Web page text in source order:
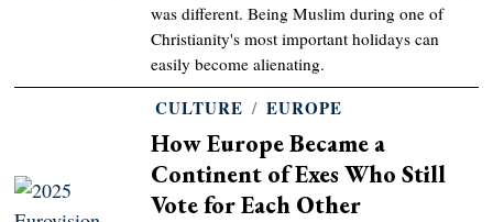
was different. Being Muslim during one of
Christianity's most important holidays can
easily become alienating.
CULTURE / EUROPE
How Europe Became a
Continent of Exes Who Still
Vote for Each Other